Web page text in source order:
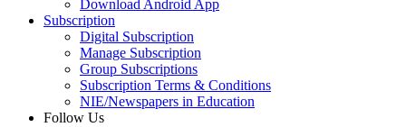
Download Android App
Subscription
Digital Subscription
Manage Subscription
Group Subscriptions
Subscription Terms & Conditions
NIE/Newspapers in Education
Follow Us